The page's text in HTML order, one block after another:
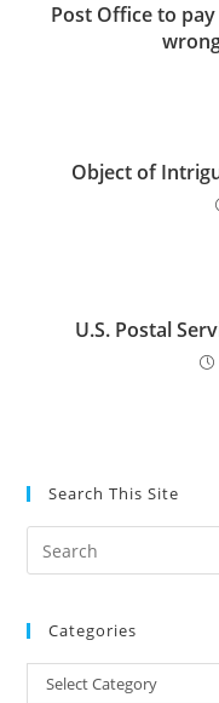
Post Office to
Object of
U.S. Postal
Search This Site
Categories
Categories
Select Category